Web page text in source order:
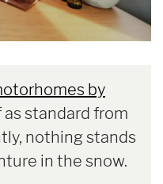
by
standard from
nothing stands
in the snow.